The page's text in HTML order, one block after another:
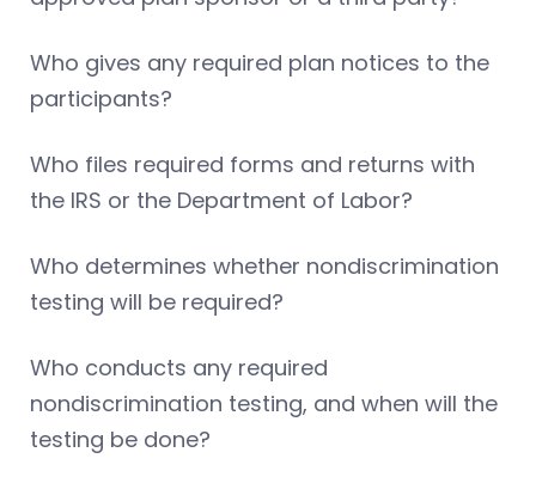
Who gives any required plan notices to the
participants?
Who files required forms and returns with
the IRS or the Department of Labor?
Who determines whether nondiscrimination
testing will be required?
Who conducts any required
nondiscrimination testing, and when will the
testing be done?